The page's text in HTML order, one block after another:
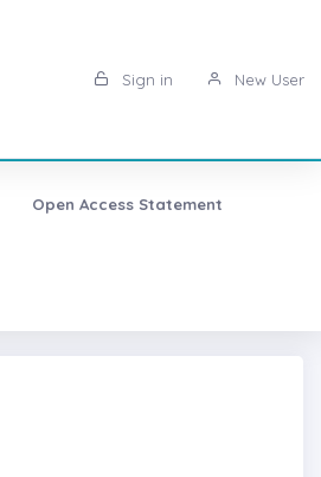
Sign in New User
Open Access Statement